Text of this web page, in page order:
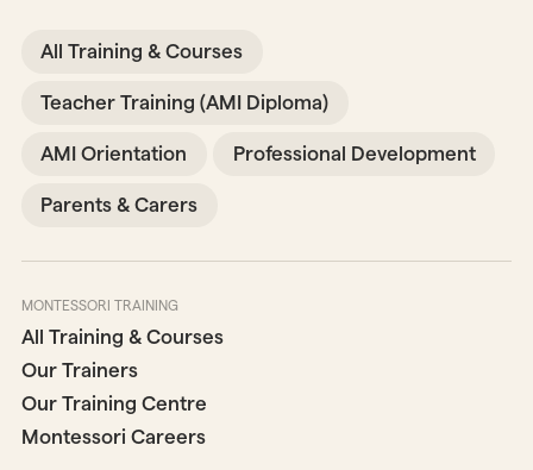
All Training & Courses
Teacher Training (AMI Diploma)
AMI Orientation Professional Development
Parents & Carers
MONTESSORI TRAINING
All Training & Courses
Our Trainers
Our Training Centre
Montessori Careers